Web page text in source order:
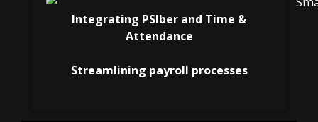
Integrating PSIber and Time &
Attendance
Streamlining payroll processes